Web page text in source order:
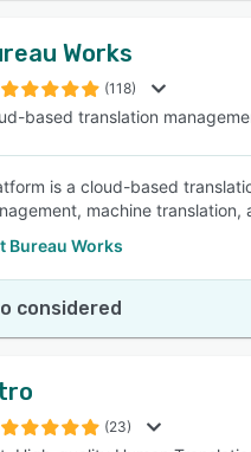
Works
(118)
based translation
is a cloud-based
machine
Bureau Works
considered
(23)